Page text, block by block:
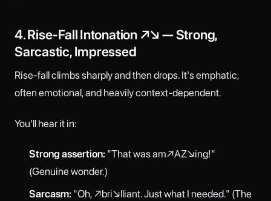
4. Rise-Fall Intonation ↗↘ — Strong,
Sarcastic, Impressed
Rise-fall climbs sharply and then drops. It's emphatic,
often emotional, and heavily context-dependent.
You'll hear it in:
Strong assertion: "That was am↗AZ↘ing!"
(Genuine wonder.)
Sarcasm: "Oh, ↗bri↘lliant. Just what I needed." (The